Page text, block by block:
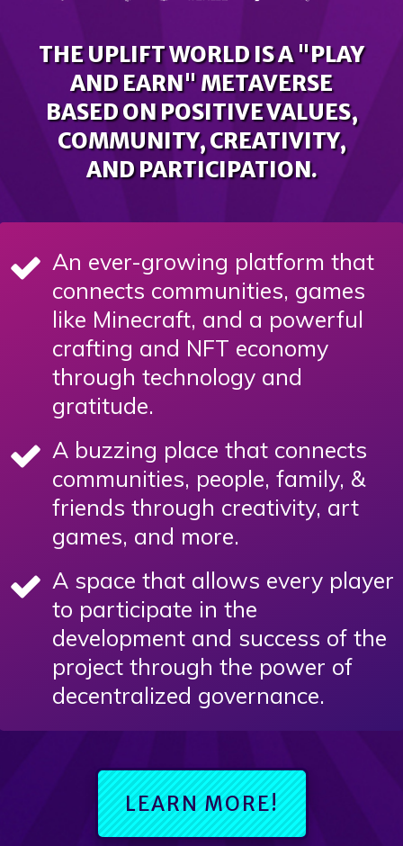
THE UPLIFT WORLD IS A "PLAY
AND EARN" METAVERSE
BASED ON POSITIVE VALUES,
COMMUNITY, CREATIVITY,
AND PARTICIPATION.
An ever-growing platform that
connects communities, games
like Minecraft, and a powerful
crafting and NFT economy
through technology and
gratitude.
A buzzing place that connects
communities, people, family, &
friends through creativity, art
games, and more.
A space that allows every player
to participate in the
development and success of the
project through the power of
decentralized governance.
LEARN MORE!